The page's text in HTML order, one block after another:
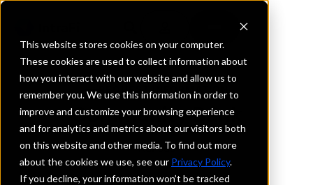
This website stores cookies on your computer.
These cookies are used to collect information about
how you interact with our website and allow us to
remember you. We use this information in order to
improve and customize your browsing experience
and for analytics and metrics about our visitors both
on this website and other media. To find out more
about the cookies we use, see our Privacy Policy.
If you decline, your information won’t be tracked
REQUEST INFORMATION
Community Bank
Kansas